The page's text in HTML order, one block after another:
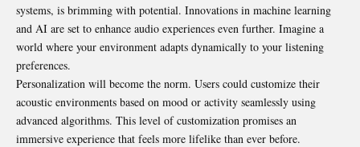
systems, is brimming with potential. Innovations in machine learning
and AI are set to enhance audio experiences even further. Imagine a
world where your environment adapts dynamically to your listening
preferences.
Personalization will become the norm. Users could customize their
acoustic environments based on mood or activity seamlessly using
advanced algorithms. This level of customization promises an
immersive experience that feels more lifelike than ever before.